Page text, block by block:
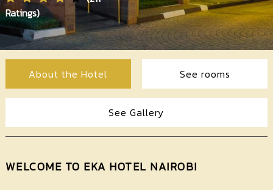
Us
Ratings)
About the Hotel See rooms
See Gallery
WELCOME TO EKA HOTEL NAIROBI